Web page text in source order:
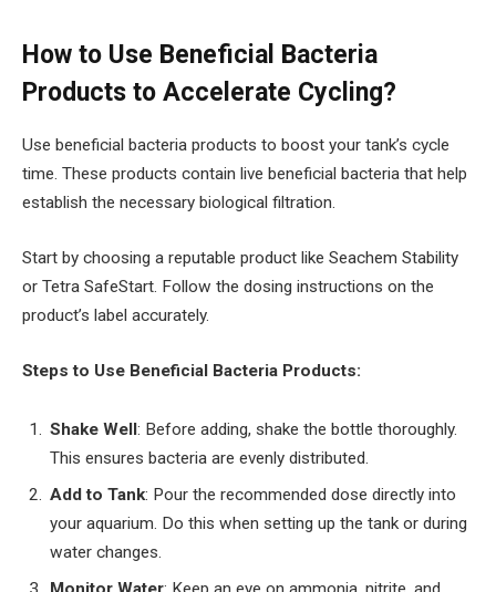
How to Use Beneficial Bacteria
Products to Accelerate Cycling?
Use beneficial bacteria products to boost your tank’s cycle
time. These products contain live beneficial bacteria that help
establish the necessary biological filtration.
Start by choosing a reputable product like Seachem Stability
or Tetra SafeStart. Follow the dosing instructions on the
product’s label accurately.
Steps to Use Beneficial Bacteria Products:
Shake Well : Before adding, shake the bottle thoroughly.
This ensures bacteria are evenly distributed.
Add to Tank: Pour the recommended dose directly into
your aquarium. Do this when setting up the tank or during
water changes.